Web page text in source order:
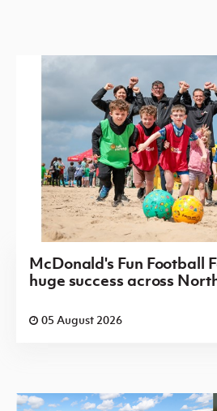
McDonald's Fun Football
huge success across
05 August 2026